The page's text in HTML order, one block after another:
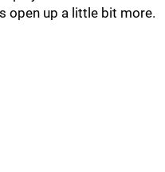
open up a little bit more.